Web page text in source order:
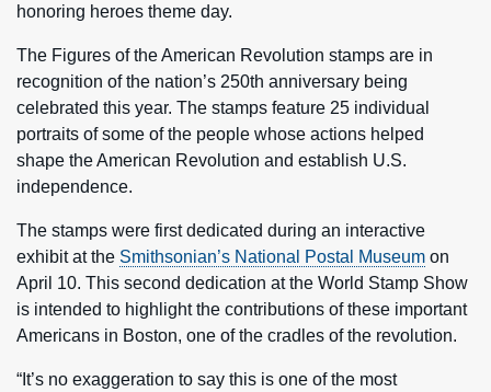
honoring heroes theme day.
The Figures of the American Revolution stamps are in
recognition of the nation’s 250th anniversary being
celebrated this year. The stamps feature 25 individual
portraits of some of the people whose actions helped
shape the American Revolution and establish U.S.
independence.
The stamps were first dedicated during an interactive
exhibit at the Smithsonian’s National Postal Museum on
April 10. This second dedication at the World Stamp Show
is intended to highlight the contributions of these important
Americans in Boston, one of the cradles of the revolution.
“It’s no exaggeration to say this is one of the most